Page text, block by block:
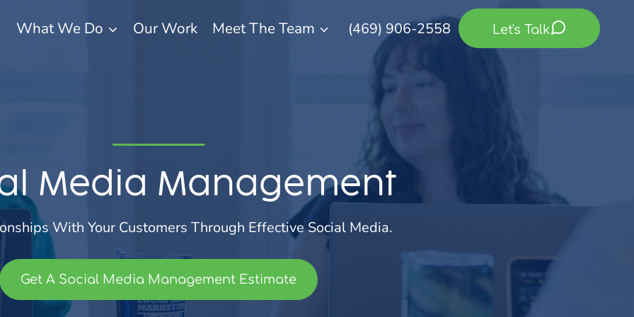
What We Do Our Work Meet The Team (469) 906-2558 Let's Talk
Media Management
With Your Customers Through Effective Social Media.
Get A Social Media Management Estimate